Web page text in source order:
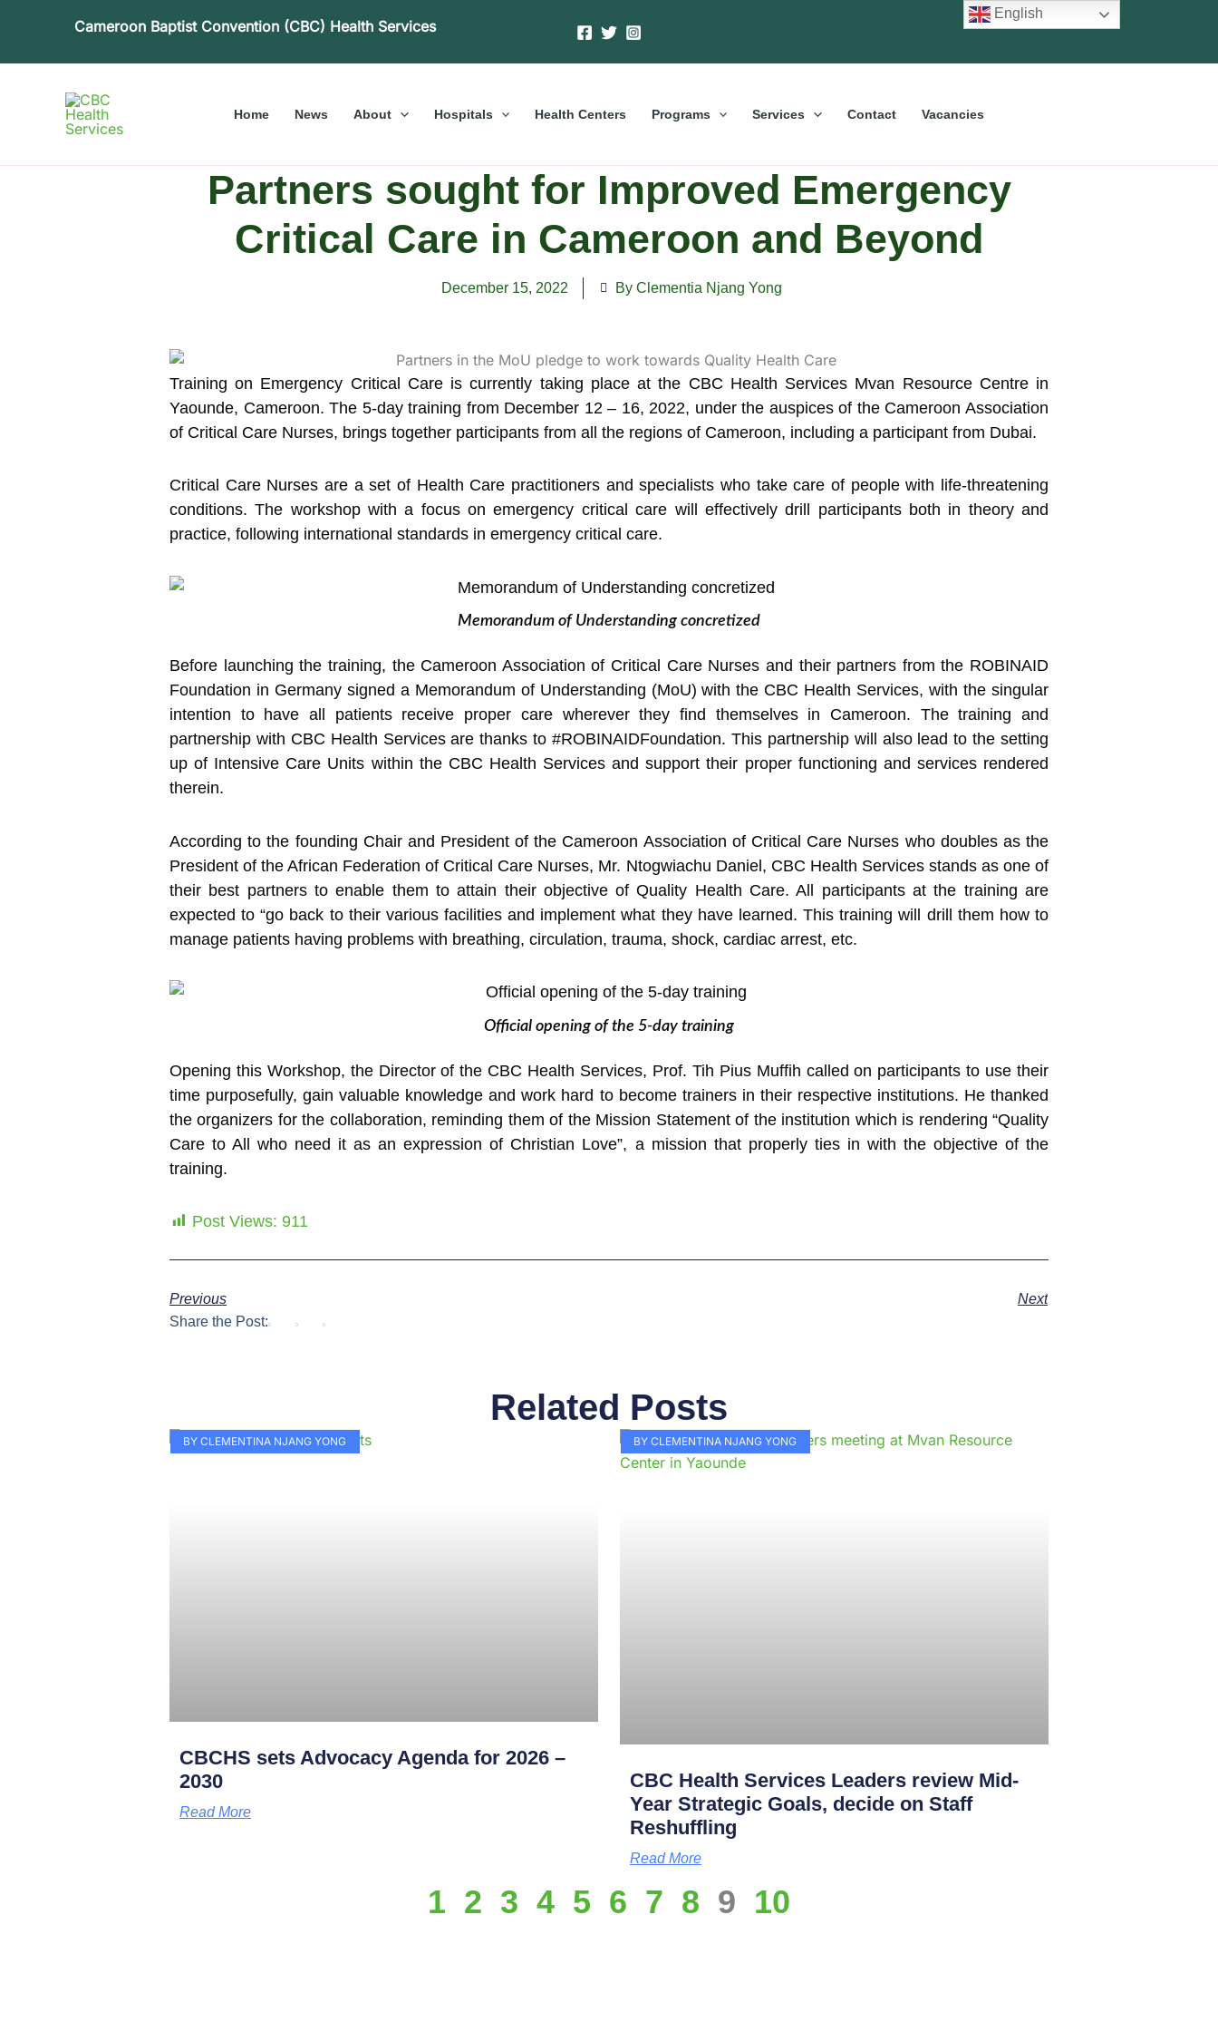
Cameroon Baptist Convention (CBC) Health Services
Home News About Hospitals Health Centers Programs Services Contact Vacancies
Partners sought for Improved Emergency
Critical Care in Cameroon and Beyond
December 15, 2022 By Clementia Njang Yong
Training on Emergency Critical Care is currently taking place at the CBC Health Services Mvan Resource Centre in
Yaounde, Cameroon. The 5-day training from December 12 – 16, 2022, under the auspices of the Cameroon Association
of Critical Care Nurses, brings together participants from all the regions of Cameroon, including a participant from Dubai.
Critical Care Nurses are a set of Health Care practitioners and specialists who take care of people with life-threatening
conditions. The workshop with a focus on emergency critical care will effectively drill participants both in theory and
practice, following international standards in emergency critical care.
Memorandum of Understanding concretized
Before launching the training, the Cameroon Association of Critical Care Nurses and their partners from the ROBINAID
Foundation in Germany signed a Memorandum of Understanding (MoU) with the CBC Health Services, with the singular
intention to have all patients receive proper care wherever they find themselves in Cameroon. The training and
partnership with CBC Health Services are thanks to #ROBINAIDFoundation. This partnership will also lead to the setting
up of Intensive Care Units within the CBC Health Services and support their proper functioning and services rendered
therein.
According to the founding Chair and President of the Cameroon Association of Critical Care Nurses who doubles as the
President of the African Federation of Critical Care Nurses, Mr. Ntogwiachu Daniel, CBC Health Services stands as one of
their best partners to enable them to attain their objective of Quality Health Care. All participants at the training are
expected to “go back to their various facilities and implement what they have learned. This training will drill them how to
manage patients having problems with breathing, circulation, trauma, shock, cardiac arrest, etc.
Official opening of the 5-day training
Opening this Workshop, the Director of the CBC Health Services, Prof. Tih Pius Muffih called on participants to use their
time purposefully, gain valuable knowledge and work hard to become trainers in their respective institutions. He thanked
the organizers for the collaboration, reminding them of the Mission Statement of the institution which is rendering “Quality
Care to All who need it as an expression of Christian Love”, a mission that properly ties in with the objective of the
training.
Post Views: 911
Previous
Next
Share the Post:
Related Posts
BY CLEMENTINA NJANG YONG
CBCHS sets Advocacy Agenda for 2026 –
2030
Read More
BY CLEMENTINA NJANG YONG
CBC Health Services Leaders review Mid-
Year Strategic Goals, decide on Staff
Reshuffling
Read More
1 2 3 4
Page
5
Page
6
Page
7
Page
8
Page
9
Page
10
English